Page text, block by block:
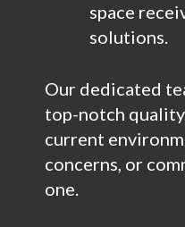
space
solutions.
Our dedicated
top-notch
current
concerns, or
one.